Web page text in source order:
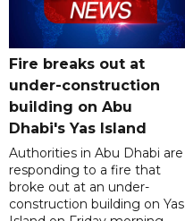
Fire breaks out at
under-construction
building on Abu
Dhabi's Yas Island
Authorities in Abu Dhabi are
responding to a fire that
broke out at an under-
construction building on Yas